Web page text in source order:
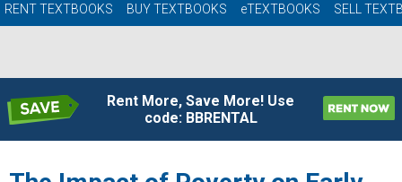
RENT TEXTBOOKS BUY TEXTBOOKS eTEXTBOOKS SELL
Rent More, Save More! Use
code: BBRENTAL